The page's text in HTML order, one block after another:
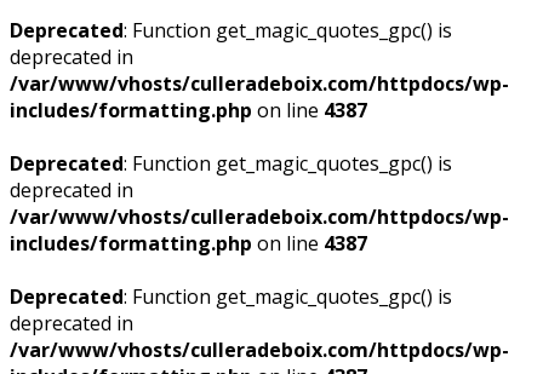
Deprecated: Function get_magic_quotes_gpc() is
deprecated in
/var/www/vhosts/culleradeboix.com/httpdocs/wp-
includes/formatting.php on line 4387
Deprecated: Function get_magic_quotes_gpc() is
deprecated in
/var/www/vhosts/culleradeboix.com/httpdocs/wp-
includes/formatting.php on line 4387
Deprecated: Function get_magic_quotes_gpc() is
deprecated in
/var/www/vhosts/culleradeboix.com/httpdocs/wp-